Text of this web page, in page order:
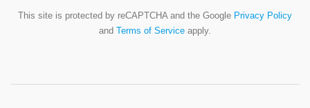
This site is protected by reCAPTCHA and the Google Privacy Policy
and Terms of Service apply.